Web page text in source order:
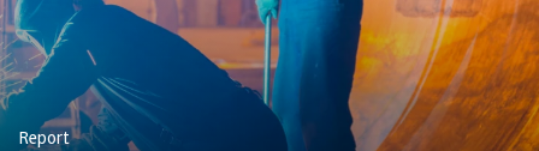
Report